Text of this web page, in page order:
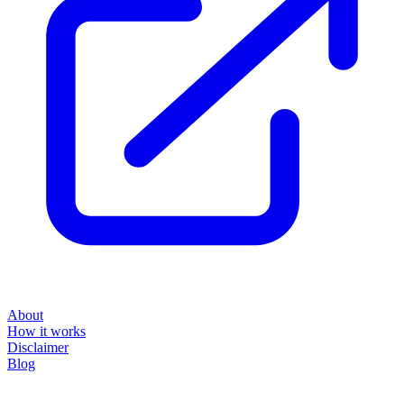
About
How it works
Disclaimer
Blog